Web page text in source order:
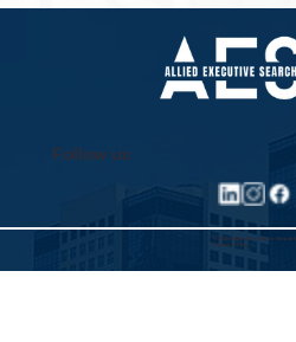
©2025 Allied Executive Search
Privacy Policy
Follow us